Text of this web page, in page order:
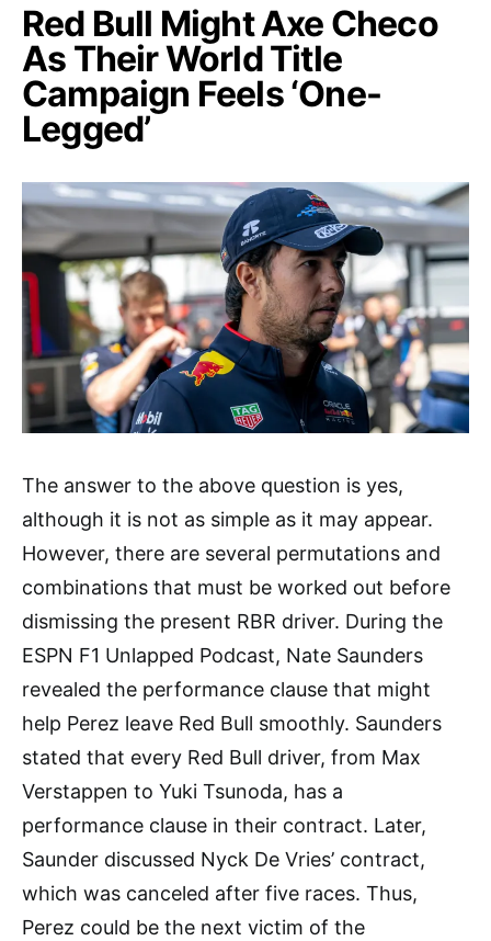
Red Bull Might Axe Checo
As Their World Title
Campaign Feels ‘One-
Legged’
The answer to the above question is yes,
although it is not as simple as it may appear.
However, there are several permutations and
combinations that must be worked out before
dismissing the present RBR driver. During the
ESPN F1 Unlapped Podcast, Nate Saunders
revealed the performance clause that might
help Perez leave Red Bull smoothly. Saunders
stated that every Red Bull driver, from Max
Verstappen to Yuki Tsunoda, has a
performance clause in their contract. Later,
Saunder discussed Nyck De Vries’ contract,
which was canceled after five races. Thus,
Perez could be the next victim of the